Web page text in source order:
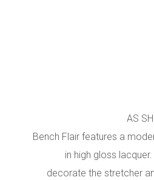
AS
Bench Flair features a
in high gloss
decorate the stretcher